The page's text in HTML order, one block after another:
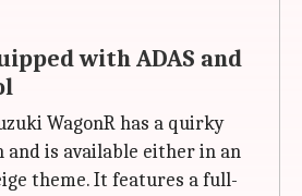
with ADAS and
WagonR has a quirky
and is available either in an
theme. It features a full-